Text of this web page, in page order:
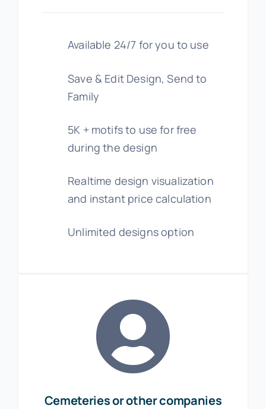
Available 24/7 for you to use
Save & Edit Design, Send to
Family
5K + motifs to use for free
during the design
Realtime design visualization
and instant price calculation
Unlimited designs option
Cemeteries or other companies